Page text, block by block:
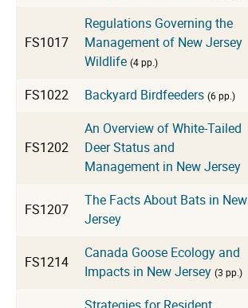
FS1017
Regulations Governing the
Management of New Jersey
Wildlife (4 pp.)
FS1022 Backyard Birdfeeders (6 pp.)
FS1202
An Overview of White-Tailed
Deer Status and
Management in New Jersey
FS1207
The Facts About Bats in New
Jersey
FS1214
Canada Goose Ecology and
Impacts in New Jersey (3 pp.)